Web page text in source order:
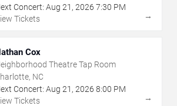
Concert: Aug 21 , 2026 7:30 PM
Tickets
→
Cox
Theatre Tap Room
NC
Concert: Aug 21 , 2026 8:00 PM
Tickets
→